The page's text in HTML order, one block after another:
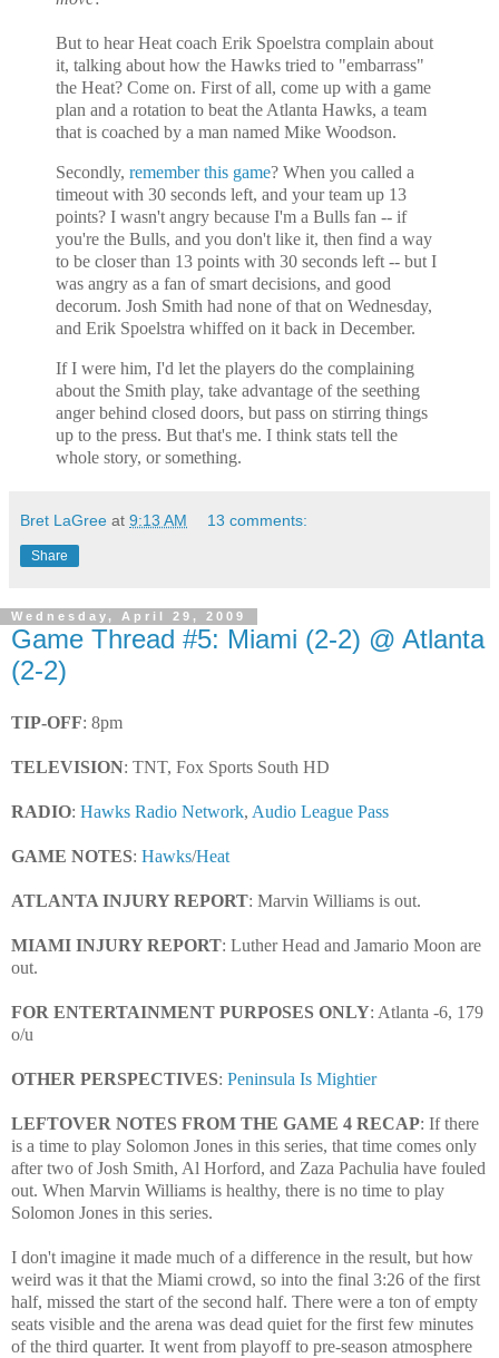
But to hear Heat coach Erik Spoelstra complain about
it, talking about how the Hawks tried to "embarrass"
the Heat? Come on. First of all, come up with a game
plan and a rotation to beat the Atlanta Hawks, a team
that is coached by a man named Mike Woodson.
Secondly, remember this game? When you called a
timeout with 30 seconds left, and your team up 13
points? I wasn't angry because I'm a Bulls fan -- if
you're the Bulls, and you don't like it, then find a way
to be closer than 13 points with 30 seconds left -- but I
was angry as a fan of smart decisions, and good
decorum. Josh Smith had none of that on Wednesday,
and Erik Spoelstra whiffed on it back in December.
If I were him, I'd let the players do the complaining
about the Smith play, take advantage of the seething
anger behind closed doors, but pass on stirring things
up to the press. But that's me. I think stats tell the
whole story, or something.
Bret LaGree at 9:13 AM 13 comments:
Share
Wednesday, April 29, 2009
Game Thread #5: Miami (2-2) @ Atlanta
(2-2)
TIP-OFF: 8pm
TELEVISION: TNT, Fox Sports South HD
RADIO: Hawks Radio Network, Audio League Pass
GAME NOTES: Hawks/Heat
ATLANTA INJURY REPORT: Marvin Williams is out.
MIAMI INJURY REPORT: Luther Head and Jamario Moon are
out.
FOR ENTERTAINMENT PURPOSES ONLY: Atlanta -6, 179
o/u
OTHER PERSPECTIVES: Peninsula Is Mightier
LEFTOVER NOTES FROM THE GAME 4 RECAP: If there
is a time to play Solomon Jones in this series, that time comes only
after two of Josh Smith, Al Horford, and Zaza Pachulia have fouled
out. When Marvin Williams is healthy, there is no time to play
Solomon Jones in this series.
I don't imagine it made much of a difference in the result, but how
weird was it that the Miami crowd, so into the final 3:26 of the first
half, missed the start of the second half. There were a ton of empty
seats visible and the arena was dead quiet for the first few minutes
of the third quarter. It went from playoff to pre-season atmosphere